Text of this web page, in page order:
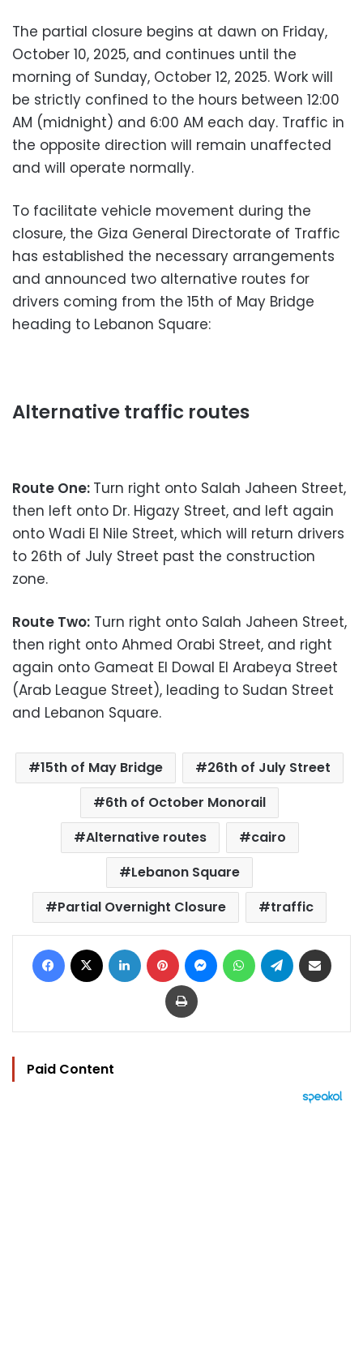
The partial closure begins at dawn on Friday,
October 10, 2025, and continues until the
morning of Sunday, October 12, 2025. Work will
be strictly confined to the hours between 12:00
AM (midnight) and 6:00 AM each day. Traffic in
the opposite direction will remain unaffected
and will operate normally.
To facilitate vehicle movement during the
closure, the Giza General Directorate of Traffic
has established the necessary arrangements
and announced two alternative routes for
drivers coming from the 15th of May Bridge
heading to Lebanon Square:
Alternative traffic routes
Route One: Turn right onto Salah Jaheen Street,
then left onto Dr. Higazy Street, and left again
onto Wadi El Nile Street, which will return drivers
to 26th of July Street past the construction
zone.
Route Two: Turn right onto Salah Jaheen Street,
then right onto Ahmed Orabi Street, and right
again onto Gameat El Dowal El Arabeya Street
(Arab League Street), leading to Sudan Street
and Lebanon Square.
15th of May Bridge
26th of July Street
6th of October Monorail
Alternative routes
cairo
Lebanon Square
Partial Overnight Closure
traffic
Facebook LinkedIn Pinterest MessengerWhatsAppTelegram
Print
Paid Content